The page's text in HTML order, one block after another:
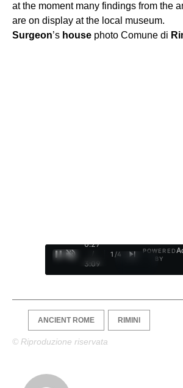
at the moment many findings from the
are on display at the local museum.
Surgeon’s house photo Comune di
0:28
/
3:09
1 /4
POWERED
BY
ANCIENT ROME RIMINI
© Riproduzione riservata